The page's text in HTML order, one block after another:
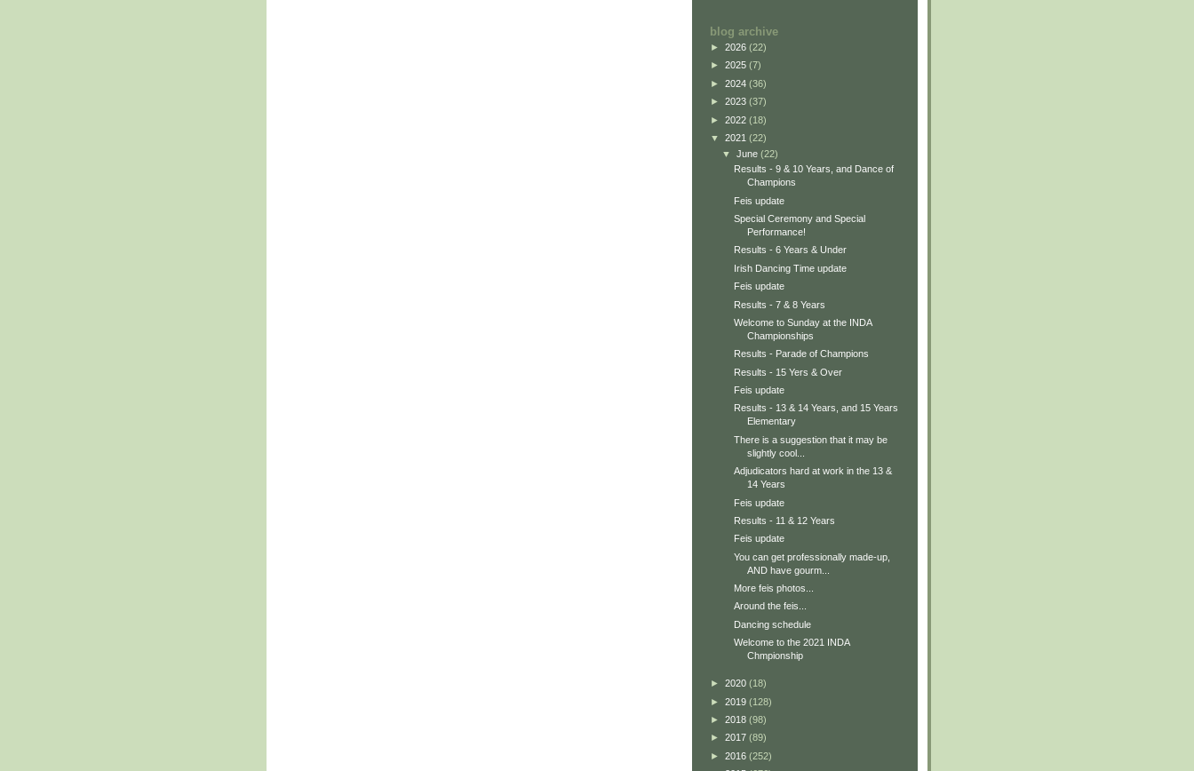
blog archive
► 2026 (22)
► 2025 (7)
► 2024 (36)
► 2023 (37)
► 2022 (18)
▼ 2021 (22)
▼ June (22)
Results - 9 & 10 Years, and Dance of
Champions
Feis update
Special Ceremony and Special
Performance!
Results - 6 Years & Under
Irish Dancing Time update
Feis update
Results - 7 & 8 Years
Welcome to Sunday at the INDA
Championships
Results - Parade of Champions
Results - 15 Yers & Over
Feis update
Results - 13 & 14 Years, and 15 Years
Elementary
There is a suggestion that it may be
slightly cool...
Adjudicators hard at work in the 13 &
14 Years
Feis update
Results - 11 & 12 Years
Feis update
You can get professionally made-up,
AND have gourm...
More feis photos...
Around the feis...
Dancing schedule
Welcome to the 2021 INDA
Chmpionship
► 2020 (18)
► 2019 (128)
► 2018 (98)
► 2017 (89)
► 2016 (252)